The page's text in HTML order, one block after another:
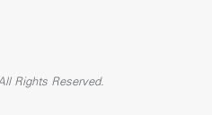
Rights Reserved.